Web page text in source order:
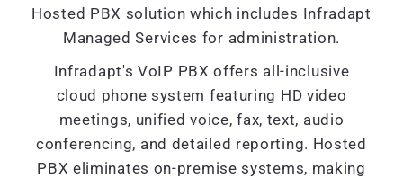
Hosted PBX solution which includes Infradapt
Managed Services for administration.
Infradapt's VoIP PBX offers all-inclusive
cloud phone system featuring HD video
meetings, unified voice, fax, text, audio
conferencing, and detailed reporting. Hosted
PBX eliminates on-premise systems, making